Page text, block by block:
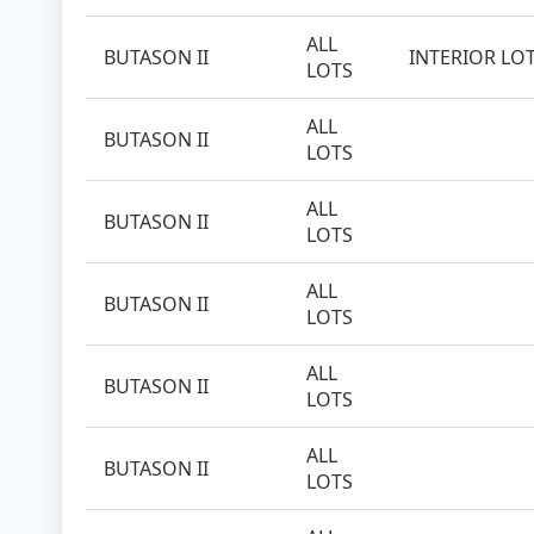
BUTASON II
ALL
LOTS
INTERIOR
BUTASON II
ALL
LOTS
BUTASON II
ALL
LOTS
BUTASON II
ALL
LOTS
BUTASON II
ALL
LOTS
BUTASON II
ALL
LOTS